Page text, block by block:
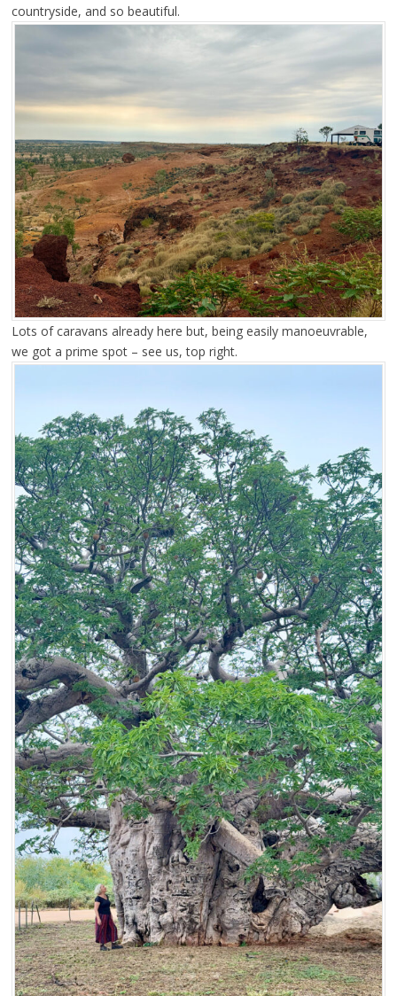
countryside, and so beautiful.
Lots of caravans already here but, being easily manoeuvrable,
we got a prime spot – see us, top right.